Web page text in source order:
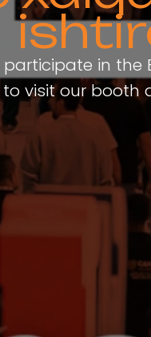
in the
to visit our